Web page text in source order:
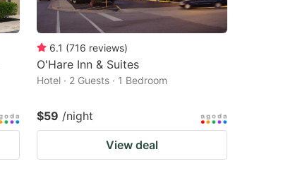
6.1 (716 reviews)
O'Hare Inn & Suites
Hotel · 2 Guests · 1 Bedroom
$59 /night
View deal